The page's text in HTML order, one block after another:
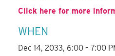
Click here for more
WHEN
Dec 14, 2033, 6:00 – 7:00